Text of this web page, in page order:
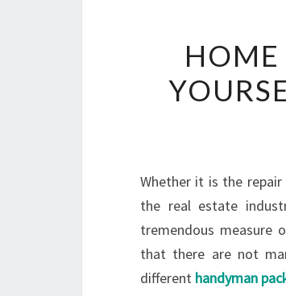
HOME
Whether it is the
the real estate
tremendous measure
that there are not
different handyman